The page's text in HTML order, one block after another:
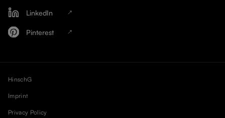
LinkedIn
Pinterest
HinschG
Imprint
Privacy Policy